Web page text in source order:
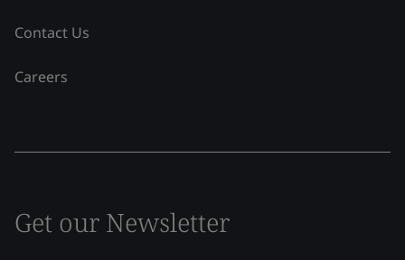
Contact Us
Careers
Get our Newsletter